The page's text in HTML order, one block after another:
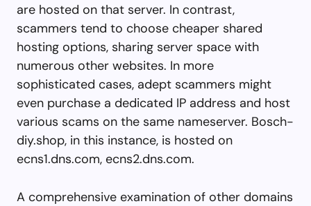
are hosted on that server. In contrast,
scammers tend to choose cheaper shared
hosting options, sharing server space with
numerous other websites. In more
sophisticated cases, adept scammers might
even purchase a dedicated IP address and host
various scams on the same nameserver. Bosch-
diy.shop, in this instance, is hosted on
ecns1.dns.com, ecns2.dns.com.
A comprehensive examination of other domains